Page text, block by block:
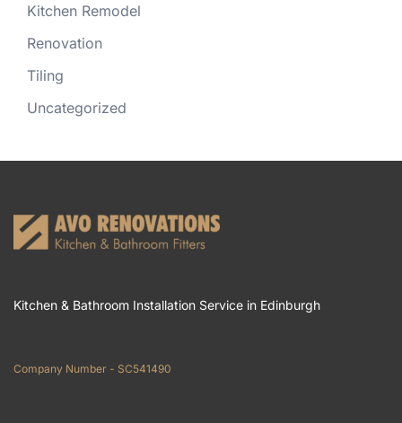
Kitchen Remodel
Renovation
Tiling
Uncategorized
Kitchen & Bathroom Installation Service in Edinburgh
Company Number - SC541490